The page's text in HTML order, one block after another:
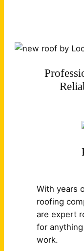
With years
roofing
are expert
for
work.